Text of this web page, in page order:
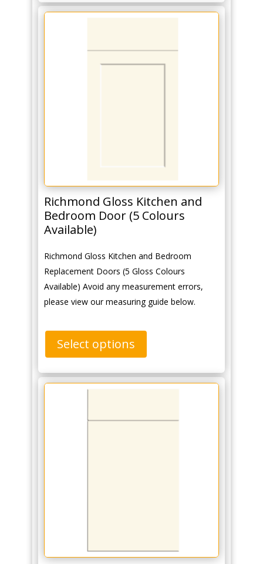
Richmond Gloss Kitchen and
Bedroom Door (5 Colours
Available)
Richmond Gloss Kitchen and Bedroom
Replacement Doors (5 Gloss Colours
Available) Avoid any measurement errors,
please view our measuring guide below.
Select options